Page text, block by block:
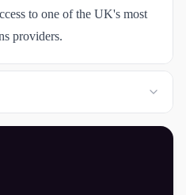
to one of the UK's most
providers.